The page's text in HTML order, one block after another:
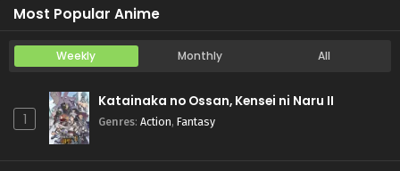
Most Popular Anime
Weekly Monthly All
1
Katainaka no Ossan, Kensei ni Naru II
Genres: Action, Fantasy